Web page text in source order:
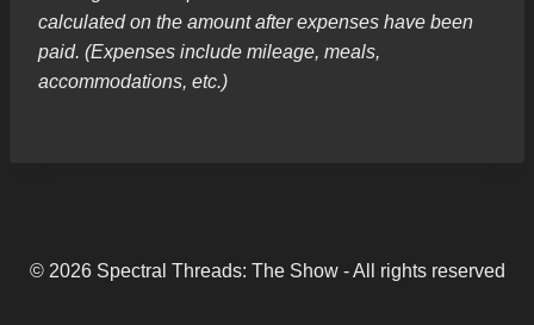
calculated on the amount after expenses have been
paid. (Expenses include mileage, meals,
accommodations, etc.)
© 2026 Spectral Threads: The Show - All rights reserved